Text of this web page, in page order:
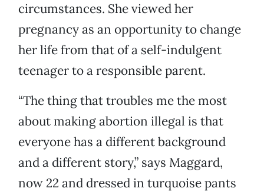
circumstances. She viewed her
pregnancy as an opportunity to change
her life from that of a self-indulgent
teenager to a responsible parent.
“The thing that troubles me the most
about making abortion illegal is that
everyone has a different background
and a different story,” says Maggard,
now 22 and dressed in turquoise pants